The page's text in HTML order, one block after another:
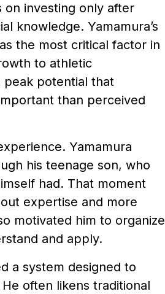
on investing only after
knowledge. Yamamura’s
the most critical factor in
to athletic
peak potential that
than perceived
Yamamura
his teenage son, who
had. That moment
expertise and more
motivated him to organize
and apply.
a system designed to
often likens traditional